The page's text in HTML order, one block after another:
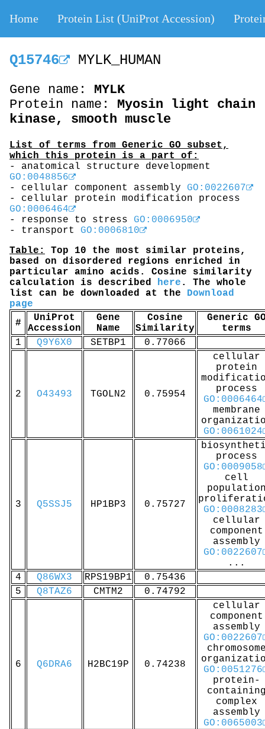
Home Protein List (UniProt Accession)
Q15746 MYLK_HUMAN
Gene name: MYLK
Protein name: Myosin light chain
kinase, smooth muscle
List of terms from Generic GO subset,
which this protein is a part of:
- anatomical structure development
GO:0048856
- cellular component assembly GO:0022607
- cellular protein modification process
GO:0006464
- response to stress GO:0006950
- transport GO:0006810
Table:
Top 10 the most similar proteins,
based on disordered regions enriched in
particular amino acids. Cosine similarity
calculation is described here . The whole
list can be downloaded at the Download
page
#
UniProt
Accession
Gene
Name
Cosine
Similarity
Generic
terms
1
Q9Y6X0 SETBP1 0.77066
2 O43493 TGOLN2 0.75954
cellular
protein
process
GO:0006464
membrane
GO:0061024
3 Q5SSJ5 HP1BP3 0.75727
process
GO:0009058
cell
GO:0008283
cellular
component
assembly
GO:0022607
...
4
Q86WX3 RPS19BP1
0.75436
5
Q8TAZ6 CMTM2 0.74792
6 Q6DRA6 H2BC19P 0.74238
cellular
component
assembly
GO:0022607
GO:0051276
protein-
complex
assembly
GO:0065003